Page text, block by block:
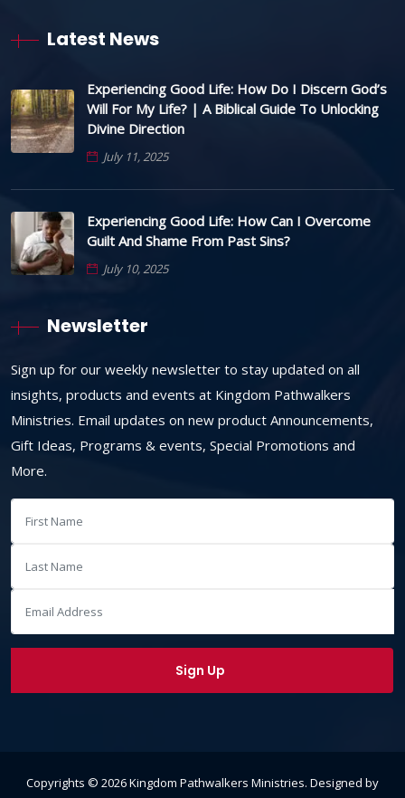
Latest News
Experiencing Good Life: How Do I Discern God’s
Will For My Life? | A Biblical Guide To Unlocking
Divine Direction
July 11, 2025
Experiencing Good Life: How Can I Overcome
Guilt And Shame From Past Sins?
July 10, 2025
Newsletter
Sign up for our weekly newsletter to stay updated on all
insights, products and events at Kingdom Pathwalkers
Ministries. Email updates on new product Announcements,
Gift Ideas, Programs & events, Special Promotions and
More.
Copyrights © 2026Kingdom Pathwalkers Ministries. Designed by